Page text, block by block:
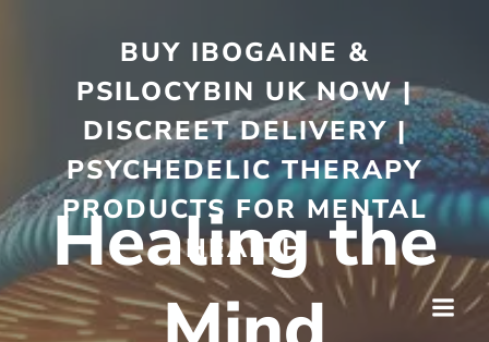
BUY IBOGAINE &
PSILOCYBIN UK NOW |
DISCREET DELIVERY |
PSYCHEDELIC THERAPY
PRODUCTS FOR MENTAL
HEALTH
Healing the